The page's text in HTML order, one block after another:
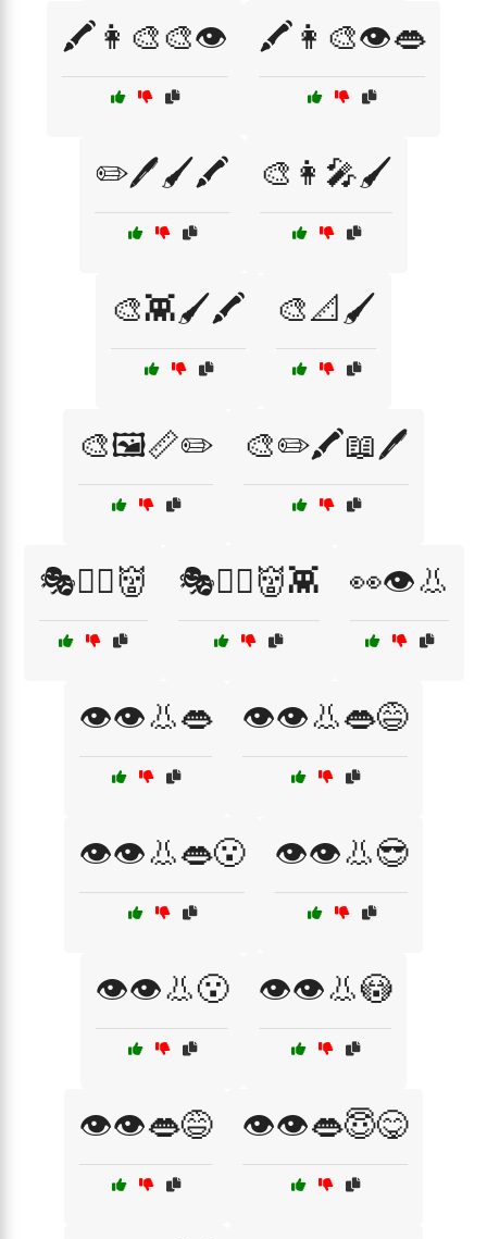
🖍️👩‍🎨🎨👁️ 🖍️👩‍🎨👁️👄
✏️🖊️🖌️🖍️ 🎨👩‍🎤🖌️
🎨👾🖌️🖍️ 🎨📐🖌️
🎨🖼️📏✏️ 🎨✏️🖍️📖🖊️
🎭🧟‍♂️👹 🎭🧟‍♂️👹👾 👀👁️👃
👁️👁️👃👄 👁️👁️👃👄😅
👁️👁️👃👄😮 👁️👁️👃😎
👁️👁️👃😮 👁️👁️👃😳
👁️👁️👄😅 👁️👁️👄😇😋